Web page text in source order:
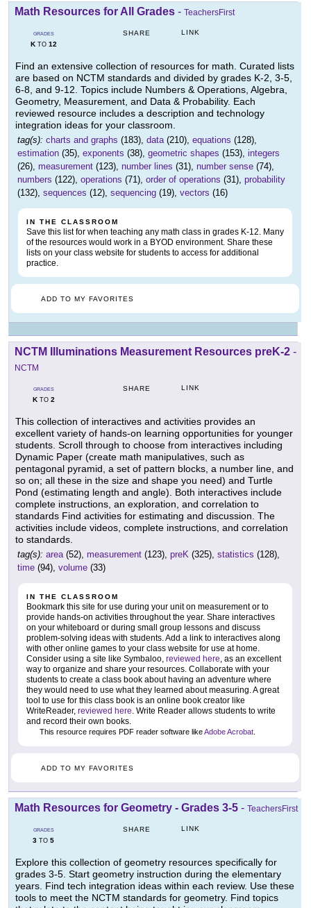
Math Resources for All Grades - TeachersFirst
GRADES
KTO 12
SHARE LINK
Find an extensive collection of resources for math. Curated lists
are based on NCTM standards and divided by grades K-2, 3-5,
6-8, and 9-12. Topics include Numbers & Operations, Algebra,
Geometry, Measurement, and Data & Probability. Each
reviewed resource includes a description and technology
integration ideas for your classroom.
tag(s): charts and graphs (183), data(210), equations (128),
estimation (35), exponents (38), geometric shapes (153), integers
(26), measurement (123), number lines (31), number sense (74),
numbers (122), operations (71), order of operations (31), probability
(132), sequences (12), sequencing (19), vectors (16)
IN THE CLASSROOM
Save this list for when teaching any math class in grades K-12. Many
of the resources would work in a BYOD environment. Share these
lists on your class website for students to access for additional
practice.
ADD TO MY FAVORITES
NCTM Illuminations Measurement Resources preK-2 -
NCTM
GRADES
KTO 2
SHARE LINK
This collection of interactives and activities provides an
excellent variety of hands-on learning opportunities for younger
students. Scroll through to choose from interactives including
Dynamic Paper (create math manipulatives, such as
pentagonal pyramid, a set of pattern blocks, a number line, and
so on; all these in the size and shape you need) and Turtle
Pond (estimating length and angle). Both interactives include
complete instructions, an exploration, and correlation to
standards Find activities for estimating and discussion. The
activities include videos, complete instructions, and correlation
to standards.
tag(s): area(52), measurement (123), preK (325), statistics (128),
time (94), volume (33)
IN THE CLASSROOM
Bookmark this site for use during your unit on measurement or to
provide hands-on activities throughout the year. Share interactives
on your whiteboard or during small group lessons and discuss
problem-solving ideas with students. Add a link to interactives along
with other online games to your class website for use at home.
Consider using a site like Symbaloo, reviewed here, as an excellent
way to organize and share your resources. Collaborate with your
students to create a class book about having an adventure where
they would need to use what they learned about measuring. A great
tool to use for this class book is an online book creator like
WriteReader, reviewed here. Write Reader allows students to write
and record their own books.
This resource requires PDF reader software likeAdobe Acrobat
ADD TO MY FAVORITES
Math Resources for Geometry - Grades 3-5 - TeachersFirst
GRADES
3 TO 5
SHARE LINK
Explore this collection of geometry resources specifically for
grades 3-5. Start geometry instruction during the elementary
years. Find tech integration ideas within each review. Use these
tools to meet the NCTM standards for geometry. Find topics